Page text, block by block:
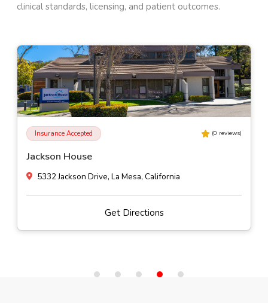
clinical standards, licensing, and patient outcomes.
Self-Pay (0 reviews)
Alhambra Valley Retreat
Muir Station Road, Martinez, California
Get Directions